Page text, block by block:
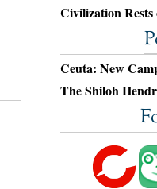
Civilization
Ceuta: New
The Shiloh